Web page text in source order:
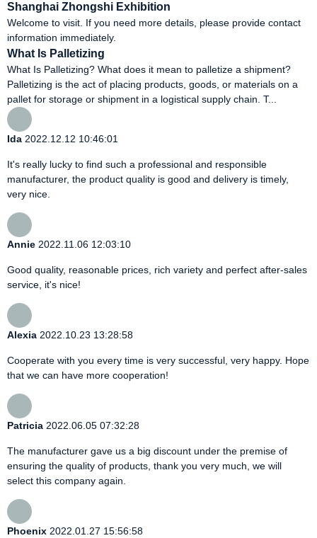
Shanghai Zhongshi Exhibition
Welcome to visit. If you need more details, please provide contact
information immediately.
What Is Palletizing
What Is Palletizing? What does it mean to palletize a shipment?
Palletizing is the act of placing products, goods, or materials on a
pallet for storage or shipment in a logistical supply chain. T...
Ida 2022.12.12 10:46:01
It's really lucky to find such a professional and responsible
manufacturer, the product quality is good and delivery is timely,
very nice.
Annie 2022.11.06 12:03:10
Good quality, reasonable prices, rich variety and perfect after-sales
service, it's nice!
Alexia 2022.10.23 13:28:58
Cooperate with you every time is very successful, very happy. Hope
that we can have more cooperation!
Patricia 2022.06.05 07:32:28
The manufacturer gave us a big discount under the premise of
ensuring the quality of products, thank you very much, we will
select this company again.
Phoenix 2022.01.27 15:56:58